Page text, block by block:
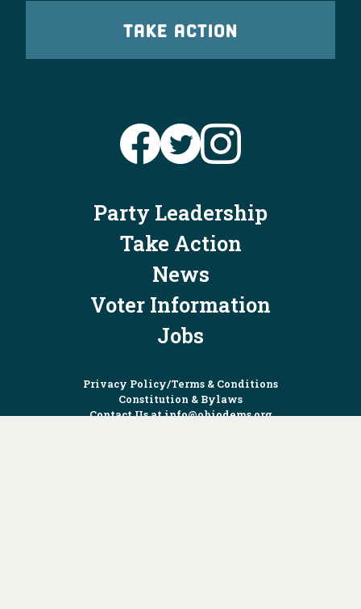
TAKE ACTION
Party Leadership
Take Action
News
Voter Information
Jobs
Privacy Policy/Terms & Conditions
Constitution & Bylaws
Contact Us atinfo@ohiodems.org